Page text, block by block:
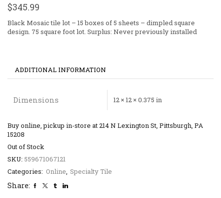
$345.99
Black Mosaic tile lot – 15 boxes of 5 sheets – dimpled square
design. 75 square foot lot. Surplus: Never previously installed
ADDITIONAL INFORMATION
Dimensions 12 × 12 × 0.375 in
Buy online, pickup in-store at 214 N Lexington St, Pittsburgh, PA
15208
Out of Stock
SKU: 559671067121
Categories: Online, Specialty Tile
Share: